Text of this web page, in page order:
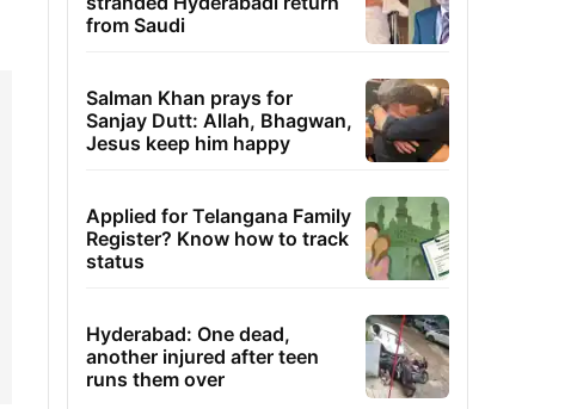
from Saudi
Salman Khan prays for
Sanjay Dutt: Allah, Bhagwan,
Jesus keep him happy
Applied for Telangana Family
Register? Know how to track
status
Hyderabad: One dead,
another injured after teen
runs them over